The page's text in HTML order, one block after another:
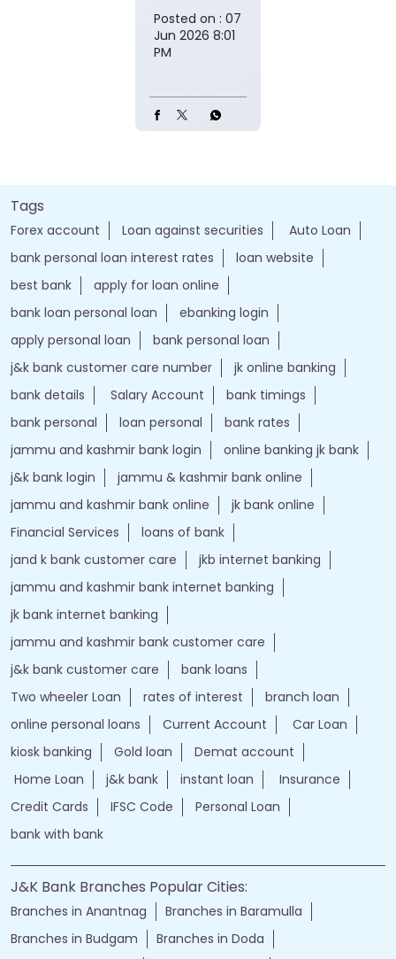
Posted on : 07
Jun 2026 8:01
PM
Tags
Forex account Loan against securities
Auto Loan
bank personal loan interest rates
loan website
best bank
apply for loan online
bank loan personal loan
ebanking login
apply personal loan
bank personal loan
j&k bank customer care number
jk online banking
bank details
Salary Account
bank timings
bank personal
loan personal
bank rates
jammu and kashmir bank login
online banking jk bank
j&k bank login
jammu & kashmir bank online
jammu and kashmir bank online
jk bank online
Financial Services
loans of bank
jand k bank customer care
jkb internet banking
jammu and kashmir bank internet banking
jk bank internet banking
jammu and kashmir bank customer care
j&k bank customer care
bank loans
Two wheeler Loan
rates of interest
branch loan
online personal loans
Current Account
Car Loan
kiosk banking
Gold loan
Demat account
Home Loan
j&k bank instant loan
Insurance
Credit Cards
IFSC Code
Personal Loan
bank with bank
J&K Bank Branches Popular Cities:
Branches in Anantnag
Branches in Baramulla
Branches in Budgam
Branches in Doda